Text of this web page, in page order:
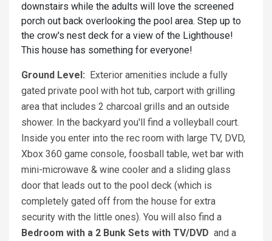
downstairs while the adults will love the screened
porch out back overlooking the pool area. Step up to
the crow's nest deck for a view of the Lighthouse!
This house has something for everyone!
Ground Level: Exterior amenities include a fully
gated private pool with hot tub, carport with grilling
area that includes 2 charcoal grills and an outside
shower. In the backyard you'll find a volleyball court.
Inside you enter into the rec room with large TV, DVD,
Xbox 360 game console, foosball table, wet bar with
mini-microwave & wine cooler and a sliding glass
door that leads out to the pool deck (which is
completely gated off from the house for extra
security with the little ones). You will also find a
Bedroom with a 2 Bunk Sets with TV/DVD and a